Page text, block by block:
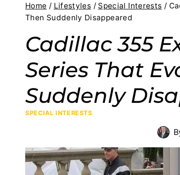
Home / Lifestyles / Special Interests /
Then Suddenly Disappeared
Cadillac 355
Series That
Suddenly
SPECIAL INTERESTS